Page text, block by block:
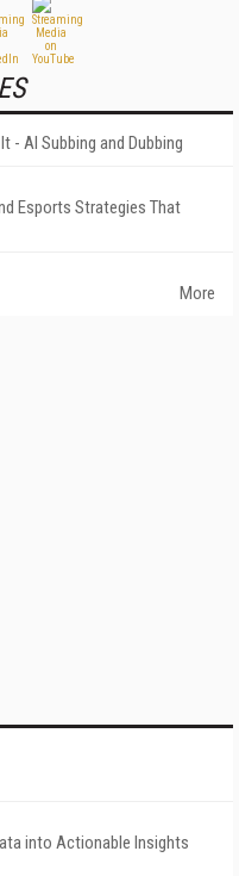
- AI Subbing and Dubbing
Esports Strategies That
More
into Actionable Insights